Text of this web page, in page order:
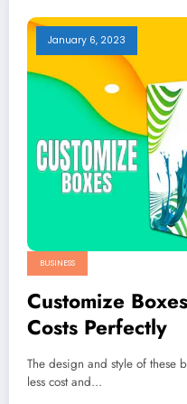
January 6, 2023
BUSINESS
Customize
Costs Perfectly
The design and style of these
less cost and…